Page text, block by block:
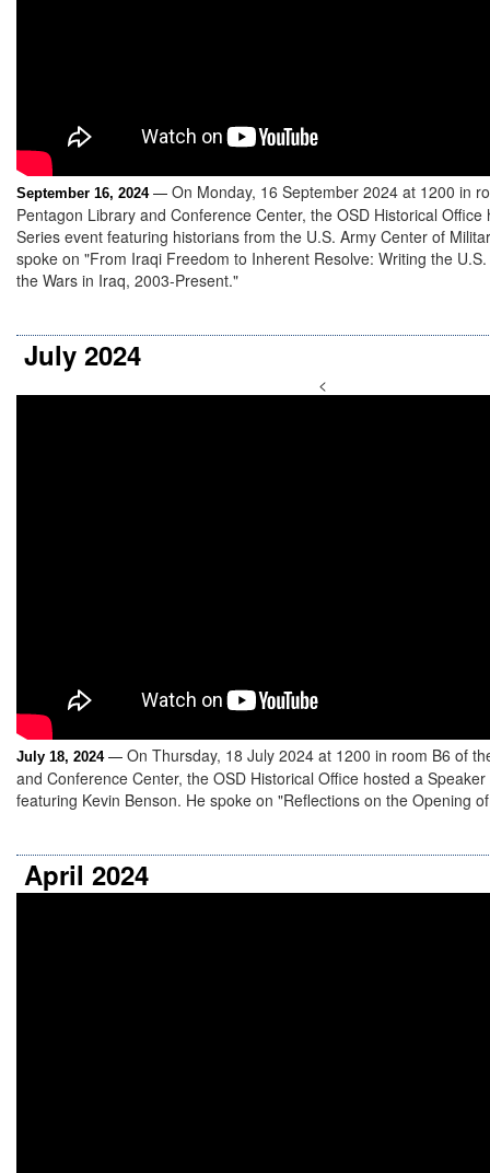
September 16, 2024— On Monday, 16 September 2024 at 1200 in
Pentagon Library and Conference Center, the OSD Historical Office
Series event featuring historians from the U.S. Army Center of
spoke on "From Iraqi Freedom to Inherent Resolve: Writing the
the Wars in Iraq, 2003-Present."
July 2024
<
July 18, 2024— On Thursday, 18 July 2024 at 1200 in room B6 of
and Conference Center, the OSD Historical Office hosted a
featuring Kevin Benson. He spoke on "Reflections on the Opening
April 2024